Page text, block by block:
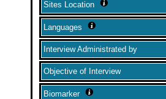
Sites Location
Languages
Interview Administrated by
Objective of Interview
Biomarker